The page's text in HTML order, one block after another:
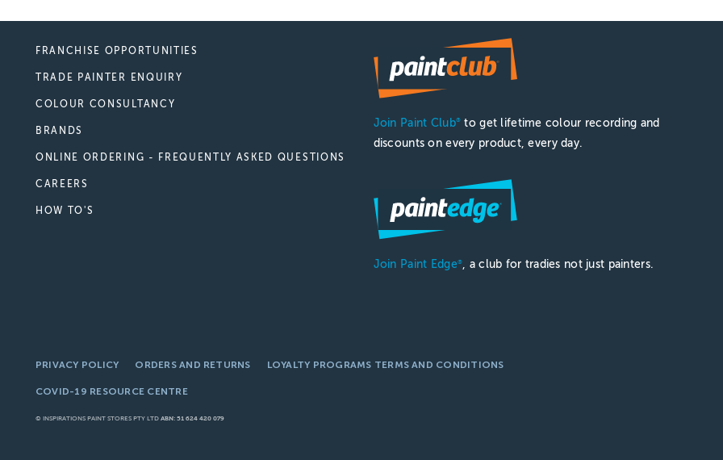
FRANCHISE OPPORTUNITIES
TRADE PAINTER ENQUIRY
COLOUR CONSULTANCY
BRANDS
ONLINE ORDERING - FREQUENTLY ASKED QUESTIONS
CAREERS
HOW TO'S
Join Paint Club® to get lifetime colour recording and
discounts on every product, every day.
Join Paint Edge®, a club for tradies not just painters.
PRIVACY POLICY ORDERS AND RETURNS LOYALTY PROGRAMS TERMS AND CONDITIONS
COVID-19 RESOURCE CENTRE
© INSPIRATIONS PAINT STORES PTY LTD ABN: 51 624 420 079